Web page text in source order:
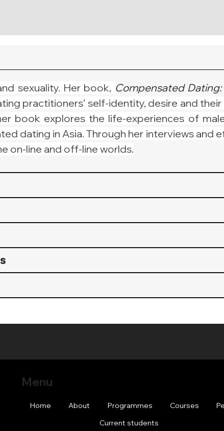
sexuality. Her book, Compensated
practitioners’ self-identity, desire and
book explores the life-experiences of
dating in Asia. Through her interviews and
on-line and off-line worlds.
Menu
Home About Programmes Courses
Current students